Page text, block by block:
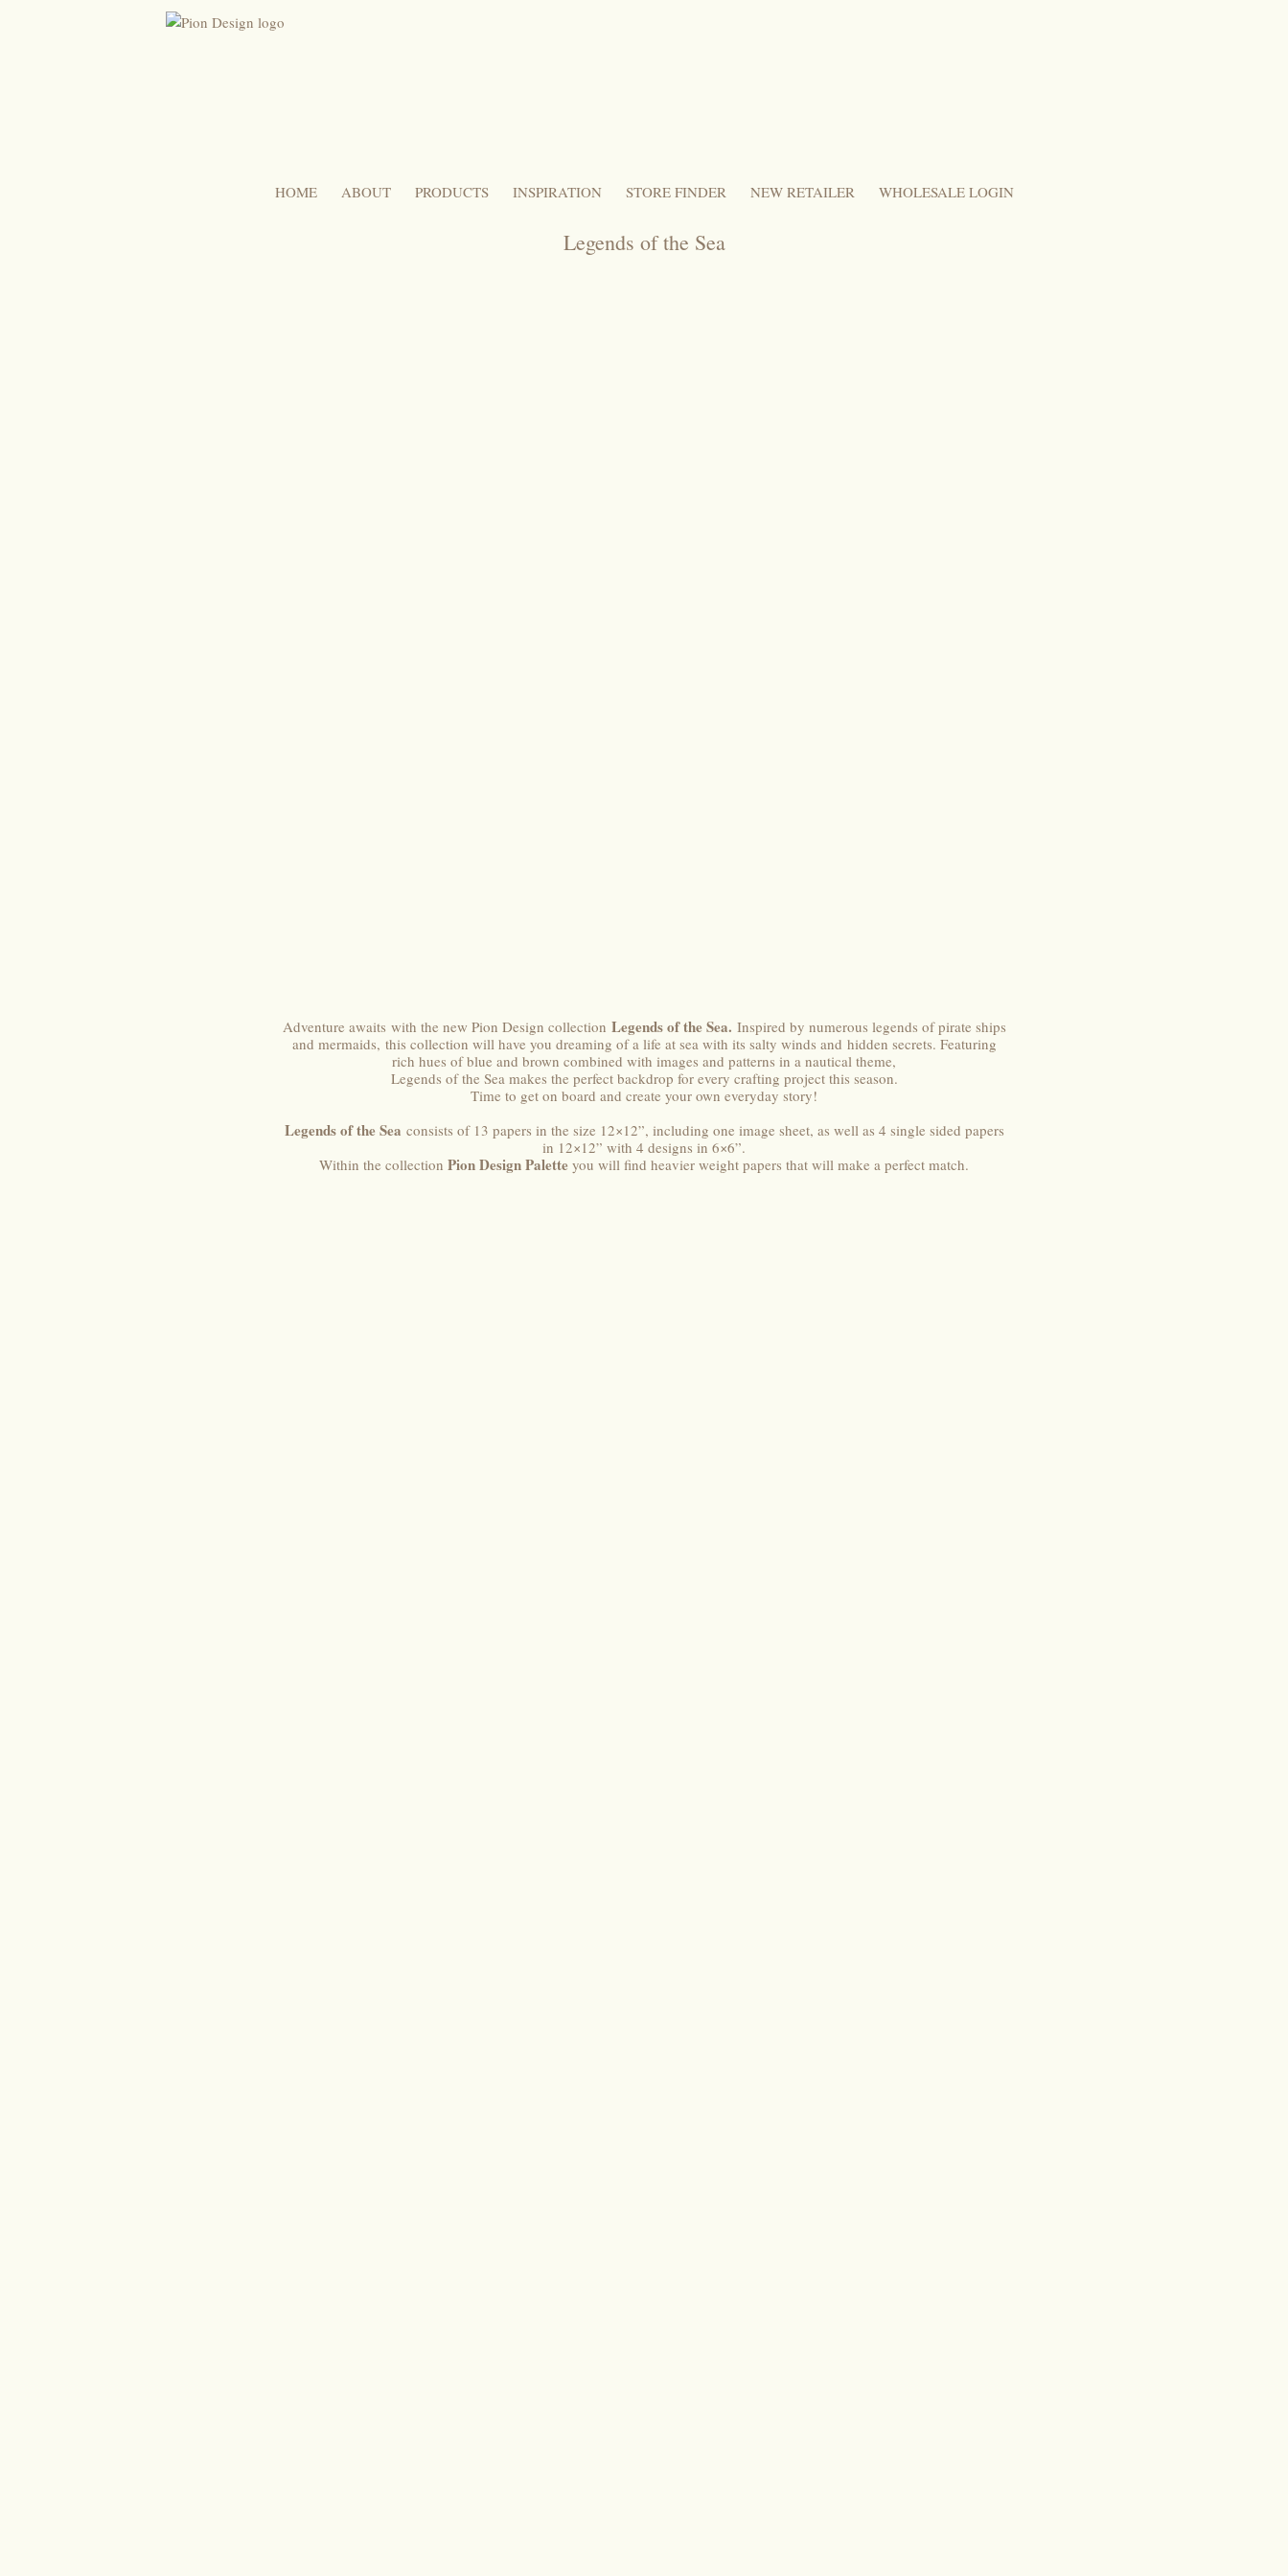
HOME ABOUT PRODUCTS INSPIRATION STORE FINDER NEW RETAILER WHOLESALE LOGIN
Legends of the Sea
Adventure awaits with the new Pion Design collection Legends of the Sea. Inspired by numerous legends of pirate ships
and mermaids, this collection will have you dreaming of a life at sea with its salty winds and hidden secrets. Featuring
rich hues of blue and brown combined with images and patterns in a nautical theme,
Legends of the Sea makes the perfect backdrop for every crafting project this season.
Time to get on board and create your own everyday story!
Legends of the Sea consists of 13 papers in the size 12×12”, including one image sheet, as well as 4 single sided papers
in 12×12” with 4 designs in 6×6”.
Within the collection Pion Design Palette you will find heavier weight papers that will make a perfect match.